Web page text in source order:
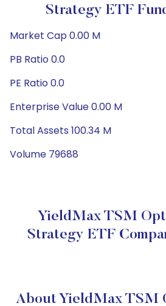
Strategy ETF
Market Cap 0.00 M
PB Ratio 0.0
PE Ratio 0.0
Enterprise Value 0.00 M
Total Assets 100.34 M
Volume 79688
YieldMax TSM
Strategy ETF
About YieldMax TSM